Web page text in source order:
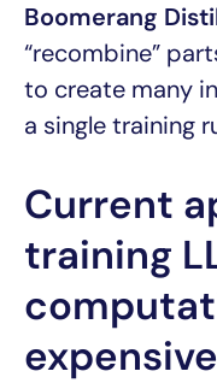
Boomerang
“recombine”
to create many
a single training
Current
training
expensive